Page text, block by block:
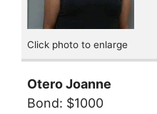
Click photo to enlarge
Otero Joanne
Bond: $1000